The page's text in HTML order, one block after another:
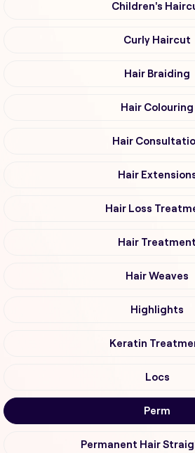
Children's
Curly Haircut
Hair Braiding
Hair Colouring
Hair
Hair
Hair Loss
Hair Treatment
Hair Weaves
Highlights
Keratin
Locs
Perm
Permanent Hair